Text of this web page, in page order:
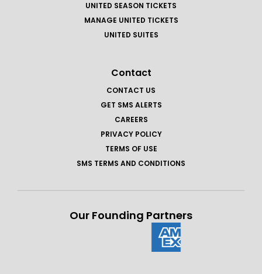
UNITED SEASON TICKETS
MANAGE UNITED TICKETS
UNITED SUITES
Contact
CONTACT US
GET SMS ALERTS
CAREERS
PRIVACY POLICY
TERMS OF USE
SMS TERMS AND CONDITIONS
Our Founding Partners